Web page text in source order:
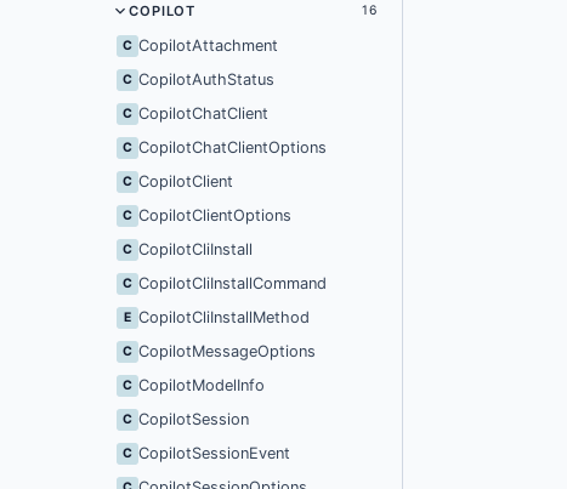
COPILOT 16
C CopilotAttachment
C CopilotAuthStatus
C CopilotChatClient
C CopilotChatClientOptions
C CopilotClient
C CopilotClientOptions
C CopilotCliInstall
C CopilotCliInstallCommand
E CopilotCliInstallMethod
C CopilotMessageOptions
C CopilotModelInfo
C CopilotSession
C CopilotSessionEvent